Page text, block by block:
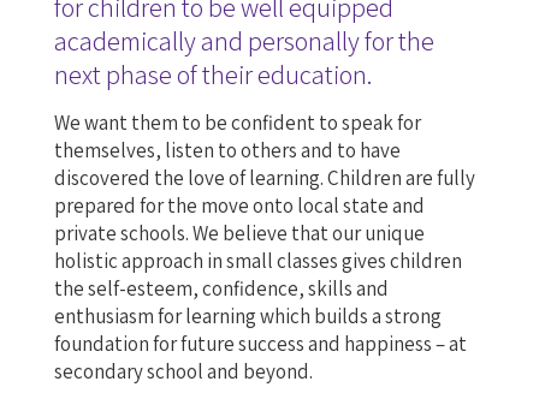
for children to be well equipped
academically and personally for the
next phase of their education.
We want them to be confident to speak for
themselves, listen to others and to have
discovered the love of learning. Children are fully
prepared for the move onto local state and
private schools. We believe that our unique
holistic approach in small classes gives children
the self-esteem, confidence, skills and
enthusiasm for learning which builds a strong
foundation for future success and happiness – at
secondary school and beyond.